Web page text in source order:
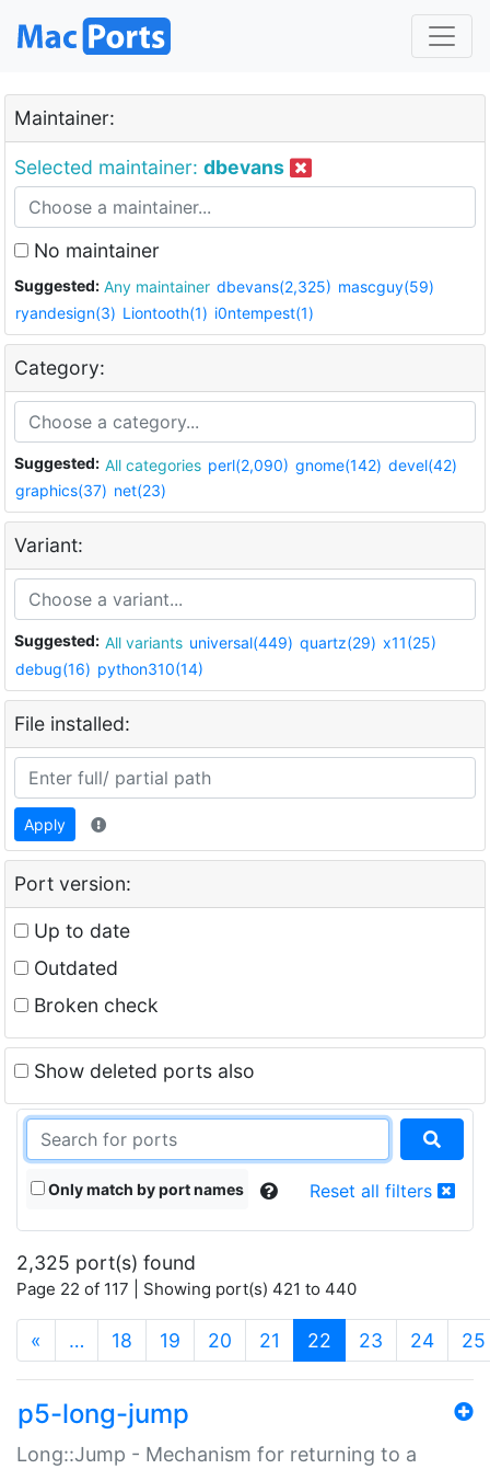
Maintainer:
Selected maintainer: dbevans
No maintainer
Suggested: Any maintainer dbevans(2,325) mascguy(59)
ryandesign(3) Liontooth(1) i0ntempest(1)
Category:
Suggested: All categories perl(2,090) gnome(142) devel(42)
graphics(37) net(23)
Variant:
Suggested: All variants universal(449) quartz(29) x11(25)
debug(16) python310(14)
File installed:
Apply
Port version:
Up to date
Outdated
Broken check
Show deleted ports also
Only match by port names Reset all filters
2,325 port(s) found
Page 22 of 117 | Showing port(s) 421 to 440
« … 18 19 20 21 22 (current)
23 24 25
p5-long-jump
Long::Jump - Mechanism for returning to a